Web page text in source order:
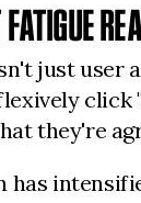
just user
click
they're
has